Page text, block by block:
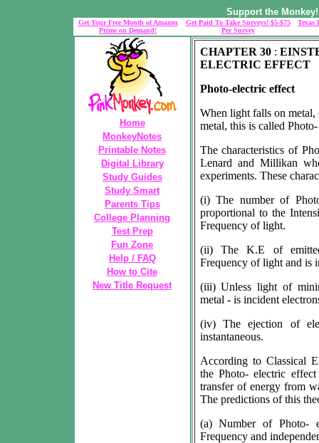
Support the
Get Your Free Month of Amazon
Prime on Demand!
Get Paid To Take Surveys! $5-$75
Per Survey
Texas
Home
MonkeyNotes
Printable Notes
Digital Library
Study Guides
Study Smart
Parents Tips
College Planning
Test Prep
Fun Zone
Help / FAQ
How to Cite
New Title Request
CHAPTER 30:
ELECTRIC EFFECT
Photo-electric effect
When light falls on metal,
metal, this is called
The characteristics of
Lenard and Millikan
experiments. These
(i) The number of
proportional to the
Frequency of light.
(ii) The K.E of
Frequency of light and is
(iii) Unless light of
metal - is incident
(iv) The ejection of
instantaneous.
According to Classical
the Photo- electric
transfer of energy from
The predictions of this
(a) Number of Photo-
Frequency and